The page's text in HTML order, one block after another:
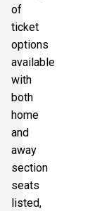
of
ticket
options
available
with
both
home
and
away
section
seats
listed,